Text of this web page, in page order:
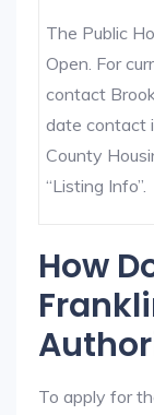
The Public
Open. For
contact
date contact
County
“Listing Info”.
How
To apply for